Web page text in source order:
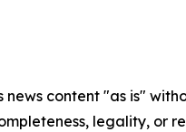
news content "as is"
legality, or